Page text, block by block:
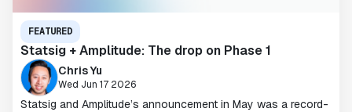
FEATURED
Statsig + Amplitude: The drop on Phase 1
Chris Yu
Wed Jun 17 2026
Statsig and Amplitude’s announcement in May was a record-